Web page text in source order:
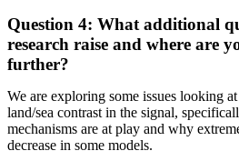
Question 4: What additional
research raise and where are
further?
We are exploring some issues looking
land/sea contrast in the signal,
mechanisms are at play and why
decrease in some models.